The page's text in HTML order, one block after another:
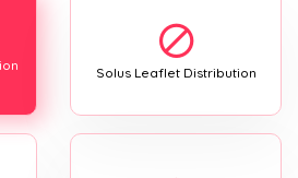
Solus Leaflet Distribution